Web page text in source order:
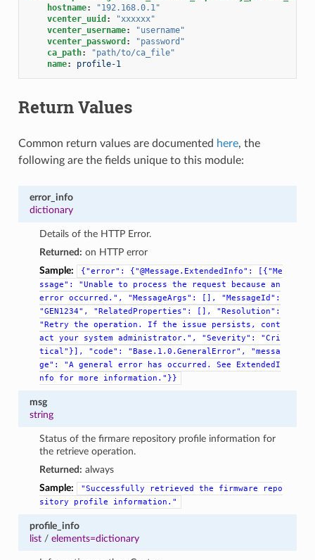
hostname:
"192.168.0.1"
vcenter_uuid :
"xxxxxx"
vcenter_username:
"username"
vcenter_password :
"password"
ca_path:
"path/to/ca_file"
name: profile-1
Return Values
Common return values are documented here, the
following are the fields unique to this module:
error_info
dictionary
Details of the HTTP Error.
Returned: on HTTP error
Sample:
{"error": {"@Message.ExtendedInfo":
[{"Me
ssage":
"Unable to process the request because
an
error occurred.", "MessageArgs": [],
"MessageId":
"GEN1234",
"RelatedProperties": [],
"Resolution":
"Retry
the operation. If the issue persists,
cont
act
your system administrator.", "Severity":
"Cri
tical"}],
"code": "Base.1.0.GeneralError",
"messa
ge":
"A general error has occurred. See
ExtendedI
nfo
for more information."}}
msg
string
Status of the firmare repository profile information for
the retrieve operation.
Returned: always
Sample:
"Successfully retrieved the firmware
repo
sitory
profile information."
profile_info
list/ elements=dictionary